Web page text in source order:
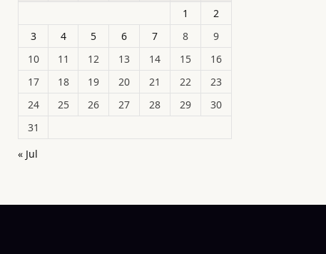
1
2
3
4 5 6 7 8
9
10
11 12 13 14 15
16
17
18 19 20 21 22
23
24
25 26 27 28 29
30
31
« Jul